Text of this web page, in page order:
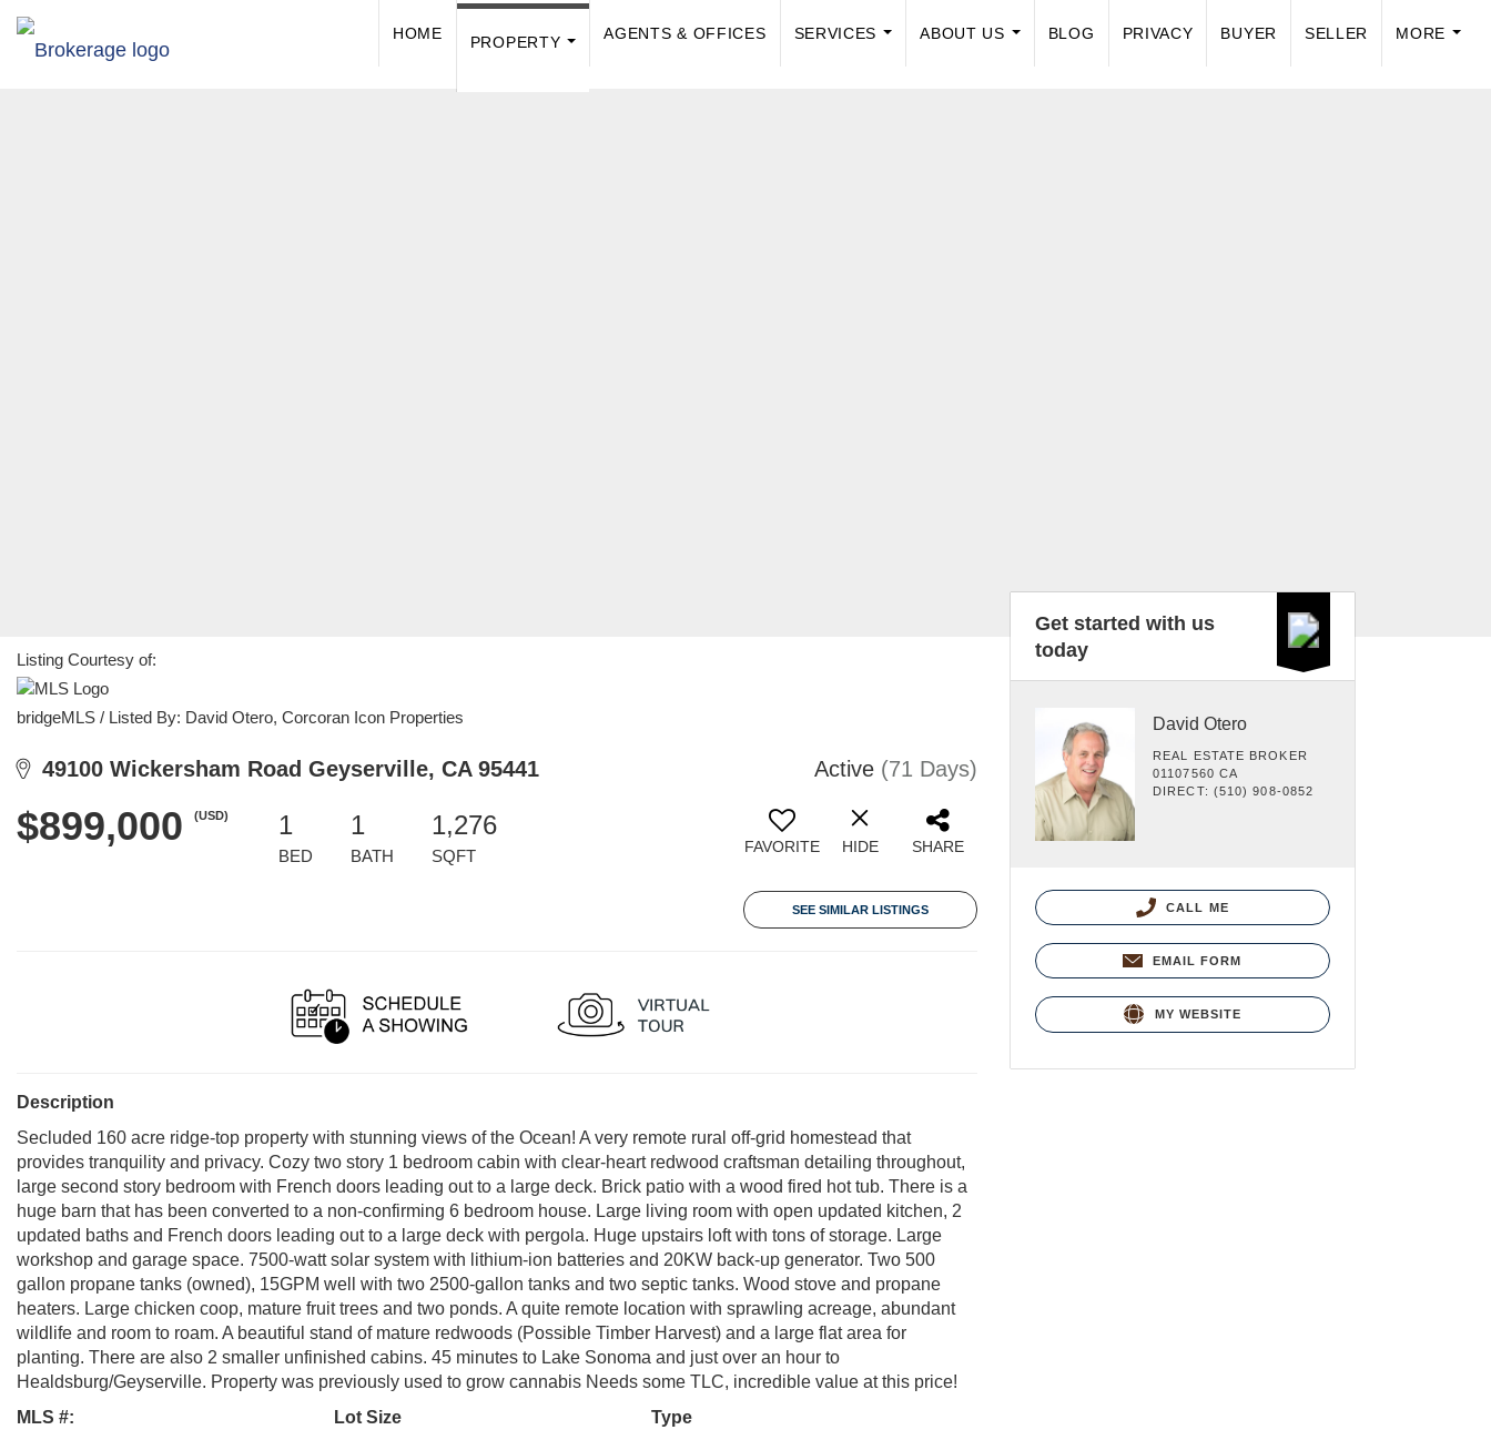
HOME
PROPERTY
AGENTS & OFFICES
SERVICES
ABOUT US
BLOG PRIVACY BUYER SELLER
MORE
Listing Courtesy of:
bridgeMLS / Listed By: David Otero, Corcoran Icon Properties
49100 Wickersham Road Geyserville, CA 95441 Active (71 Days)
$899,000 (USD) 1
BED
1
BATH
1,276
SQFT FAVORITE HIDE SHARE
SEE SIMILAR LISTINGS
Description
Secluded 160 acre ridge-top property with stunning views of the Ocean! A very remote rural off-grid homestead that
provides tranquility and privacy. Cozy two story 1 bedroom cabin with clear-heart redwood craftsman detailing throughout,
large second story bedroom with French doors leading out to a large deck. Brick patio with a wood fired hot tub. There is a
huge barn that has been converted to a non-confirming 6 bedroom house. Large living room with open updated kitchen, 2
updated baths and French doors leading out to a large deck with pergola. Huge upstairs loft with tons of storage. Large
workshop and garage space. 7500-watt solar system with lithium-ion batteries and 20KW back-up generator. Two 500
gallon propane tanks (owned), 15GPM well with two 2500-gallon tanks and two septic tanks. Wood stove and propane
heaters. Large chicken coop, mature fruit trees and two ponds. A quite remote location with sprawling acreage, abundant
wildlife and room to roam. A beautiful stand of mature redwoods (Possible Timber Harvest) and a large flat area for
planting. There are also 2 smaller unfinished cabins. 45 minutes to Lake Sonoma and just over an hour to
Healdsburg/Geyserville. Property was previously used to grow cannabis Needs some TLC, incredible value at this price!
MLS #:
Lot Size
Type
Get started with us
today
David Otero
REAL ESTATE BROKER
01107560 CA
DIRECT: (510) 908-0852
CALL ME
EMAIL FORM
MY WEBSITE